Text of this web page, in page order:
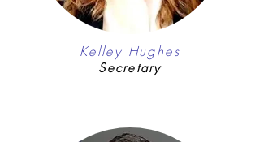
Kelley Hughes
Secretary